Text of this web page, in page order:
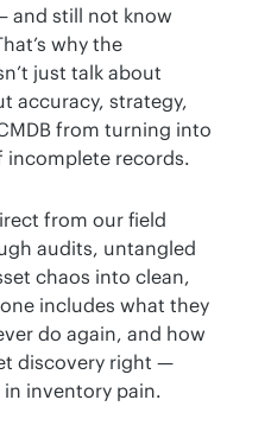
and still not know
why the
just talk about
accuracy, strategy,
from turning into
incomplete records.
from our field
audits, untangled
chaos into clean,
includes what they
do again, and how
discovery right —
inventory pain.